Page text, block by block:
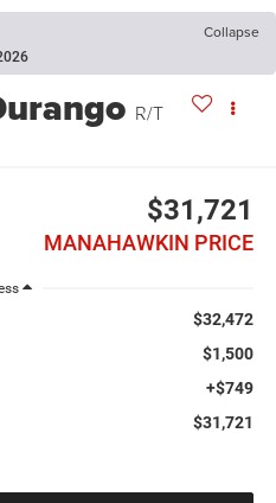
Collapse
R/T
$31,721
MANAHAWKIN PRICE
$32,472
$1,500
+$749
$31,721